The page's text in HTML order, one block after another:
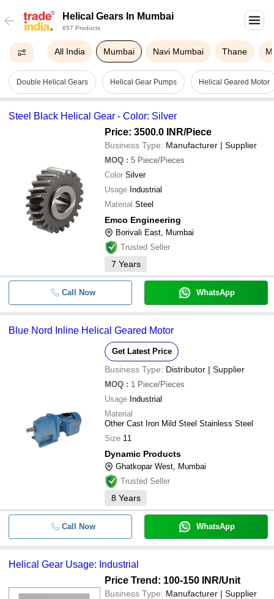
Helical Gears In Mumbai
657 Products
All India Mumbai Navi Mumbai Thane
Double Helical Gears Helical Gear Pumps Helical Geared Motor
Steel Black Helical Gear - Color: Silver
Price: 3500.0 INR/Piece
Business Type: Manufacturer | Supplier
MOQ : 5 Piece/Pieces
Color Silver
Usage Industrial
Material Steel
Emco Engineering
Borivali East, Mumbai
Trusted Seller
7 Years
Call Now WhatsApp
Blue Nord Inline Helical Geared Motor
Get Latest Price
Business Type: Distributor | Supplier
MOQ : 1 Piece/Pieces
Usage Industrial
Material
Other Cast Iron Mild Steel Stainless Steel
Size 11
Dynamic Products
Ghatkopar West, Mumbai
Trusted Seller
8 Years
Call Now WhatsApp
Helical Gear Usage: Industrial
Price Trend: 100-150 INR/Unit
Business Type: Manufacturer | Supplier